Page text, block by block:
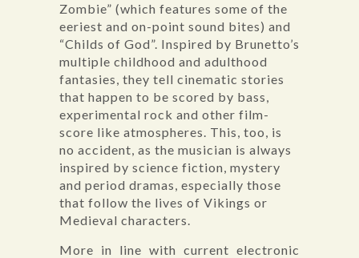
Zombie” (which features some of the
eeriest and on-point sound bites) and
“Childs of God”. Inspired by Brunetto’s
multiple childhood and adulthood
fantasies, they tell cinematic stories
that happen to be scored by bass,
experimental rock and other film-
score like atmospheres. This, too, is
no accident, as the musician is always
inspired by science fiction, mystery
and period dramas, especially those
that follow the lives of Vikings or
Medieval characters.
More in line with current electronic